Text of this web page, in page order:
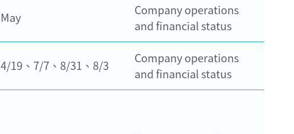
May
Company operations
and financial status
4/19、7/7、8/31、8/3
Company operations
and financial status